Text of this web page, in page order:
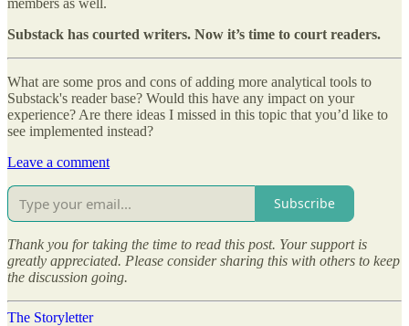
Substack has courted writers. Now it’s time to court readers.
What are some pros and cons of adding more analytical tools to
Substack's reader base? Would this have any impact on your
experience? Are there ideas I missed in this topic that you’d like to
see implemented instead?
Leave a comment
Subscribe
Thank you for taking the time to read this post. Your support is
greatly appreciated. Please consider sharing this with others to keep
the discussion going.
The Storyletter